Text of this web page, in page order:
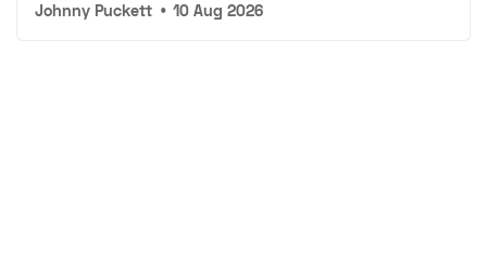
Johnny Puckett • 10 Aug 2026